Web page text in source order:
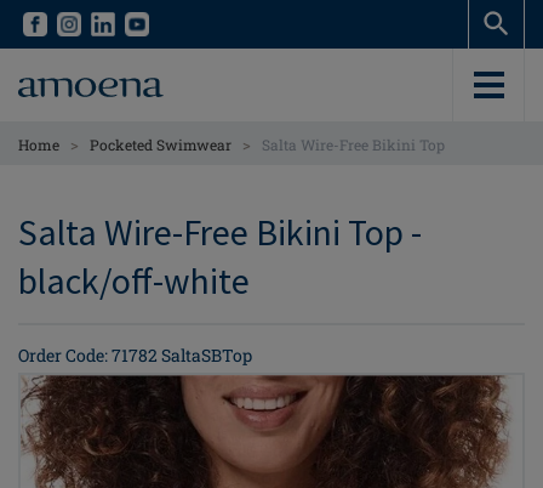
Skip
content
Skip
content
Home > Pocketed Swimwear > Salta Wire-Free Bikini Top
Salta Wire-Free Bikini Top -
black/off-white
Order Code: 71782 SaltaSBTop